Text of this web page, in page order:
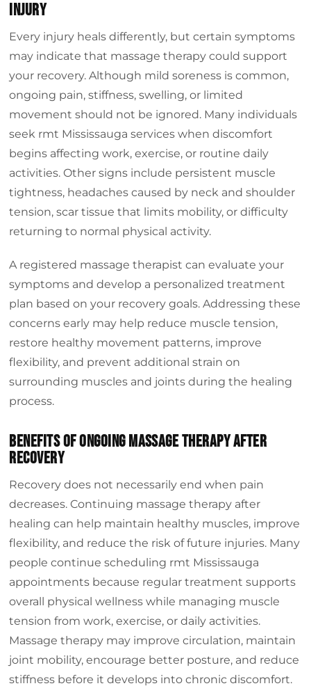
Injury
Every injury heals differently, but certain symptoms
may indicate that massage therapy could support
your recovery. Although mild soreness is common,
ongoing pain, stiffness, swelling, or limited
movement should not be ignored. Many individuals
seek rmt Mississauga services when discomfort
begins affecting work, exercise, or routine daily
activities. Other signs include persistent muscle
tightness, headaches caused by neck and shoulder
tension, scar tissue that limits mobility, or difficulty
returning to normal physical activity.
A registered massage therapist can evaluate your
symptoms and develop a personalized treatment
plan based on your recovery goals. Addressing these
concerns early may help reduce muscle tension,
restore healthy movement patterns, improve
flexibility, and prevent additional strain on
surrounding muscles and joints during the healing
process.
Benefits Of Ongoing Massage Therapy After
Recovery
Recovery does not necessarily end when pain
decreases. Continuing massage therapy after
healing can help maintain healthy muscles, improve
flexibility, and reduce the risk of future injuries. Many
people continue scheduling rmt Mississauga
appointments because regular treatment supports
overall physical wellness while managing muscle
tension from work, exercise, or daily activities.
Massage therapy may improve circulation, maintain
joint mobility, encourage better posture, and reduce
stiffness before it develops into chronic discomfort.